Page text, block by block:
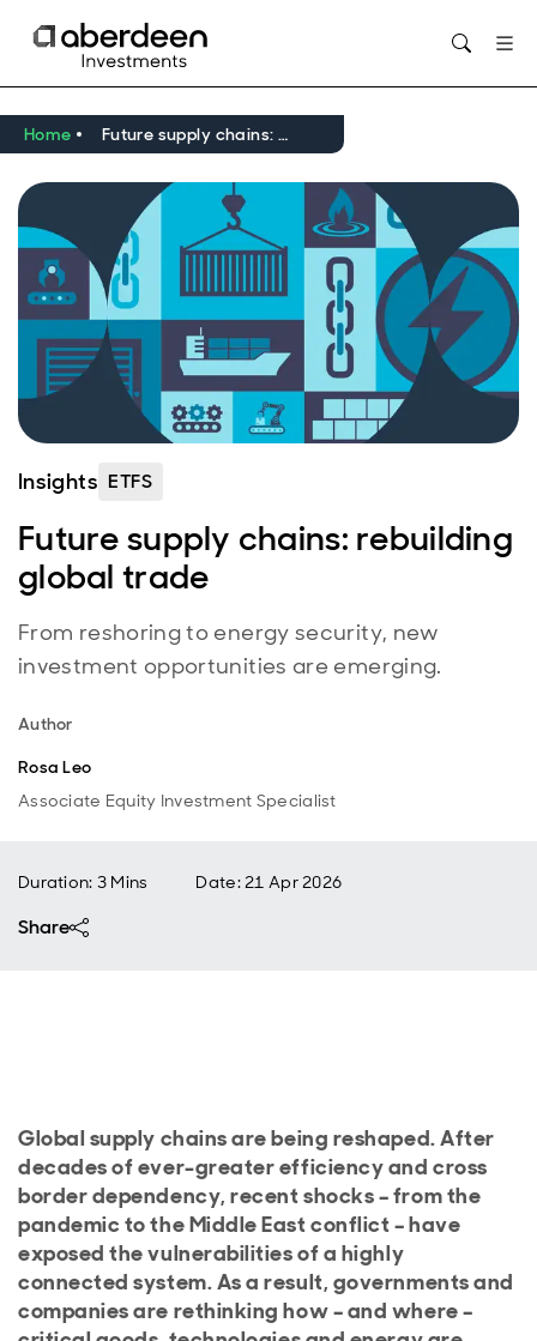
Home Future supply chains: rebuilding global trade
Insights ETFS
Future supply chains: rebuilding
global trade
From reshoring to energy security, new
investment opportunities are emerging.
Author
Rosa Leo
Associate Equity Investment Specialist
Duration: 3 Mins Date:21 Apr 2026
Share
Global supply chains are being reshaped. After
decades of ever-greater efficiency and cross
border dependency, recent shocks – from the
pandemic to the Middle East conflict – have
exposed the vulnerabilities of a highly
connected system. As a result, governments and
companies are rethinking how – and where –